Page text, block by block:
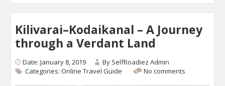
Kilivarai–Kodaikanal – A Journey
through a Verdant Land
Date: January 8, 2019 By SelfRoadiez Admin
Categories:Online Travel Guide No comments